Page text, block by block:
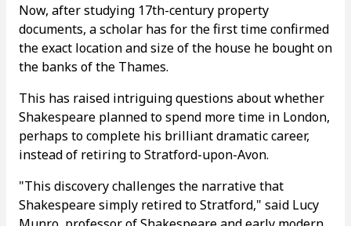
Now, after studying 17th-century property
documents, a scholar has for the first time confirmed
the exact location and size of the house he bought on
the banks of the Thames.
This has raised intriguing questions about whether
Shakespeare planned to spend more time in London,
perhaps to complete his brilliant dramatic career,
instead of retiring to Stratford-upon-Avon.
"This discovery challenges the narrative that
Shakespeare simply retired to Stratford," said Lucy